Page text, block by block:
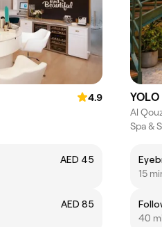
4.9
AED 45
AED 85
Al
Spa &
15
40